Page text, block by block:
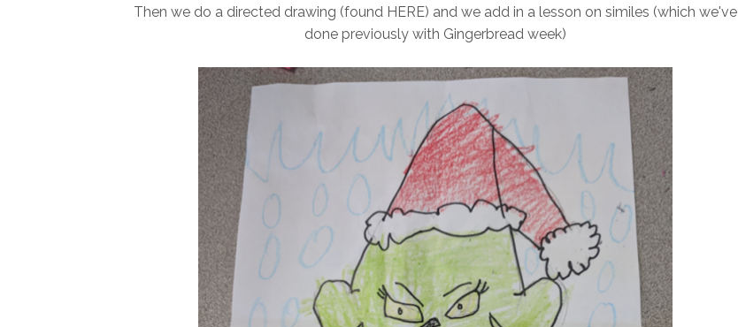
Then we do a directed drawing (found HERE) and we add in a lesson on similes (which we've
done previously with Gingerbread week)